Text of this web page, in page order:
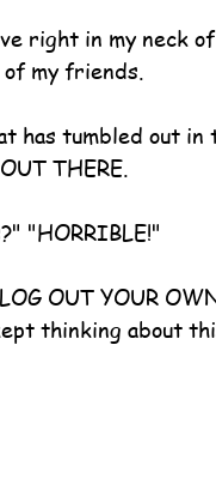
right in my neck
of my friends.
tumbled out in
THERE.
"HORRIBLE!"
OUT YOUR
thinking about